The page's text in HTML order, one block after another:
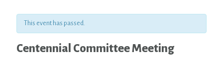
This event has passed.
Centennial Committee Meeting